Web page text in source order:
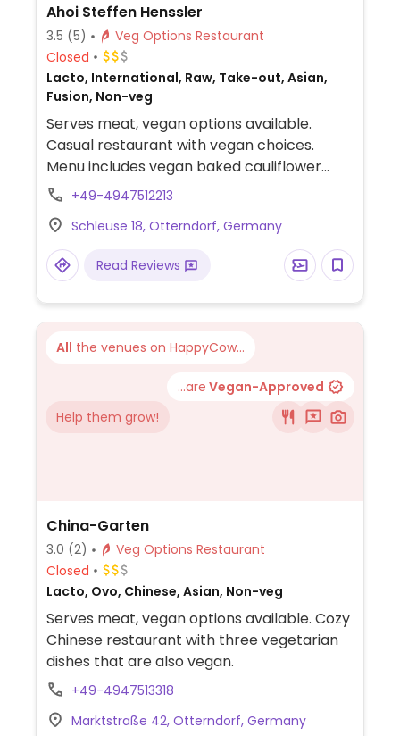
Ahoi Steffen Henssler
3.5 (5)
Veg Options Restaurant
Closed
Lacto, International, Raw, Take-out, Asian,
Fusion, Non-veg
Serves meat, vegan options available.
Casual restaurant with vegan choices.
Menu includes vegan baked cauliflower
sushi bowl, vegan mayonnaise salad, and
+49-4947512213
Schleuse 18, Otterndorf, Germany
Read Reviews
All the venues on HappyCow...
...are Vegan-Approved
Help them grow!
China-Garten
3.0 (2)
Veg Options Restaurant
Closed
Lacto, Ovo, Chinese, Asian, Non-veg
Serves meat, vegan options available. Cozy
Chinese restaurant with three vegetarian
dishes that are also vegan.
+49-4947513318
Marktstraße 42, Otterndorf, Germany